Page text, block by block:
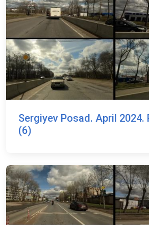
Sergiyev Posad. April 2024.
(6)